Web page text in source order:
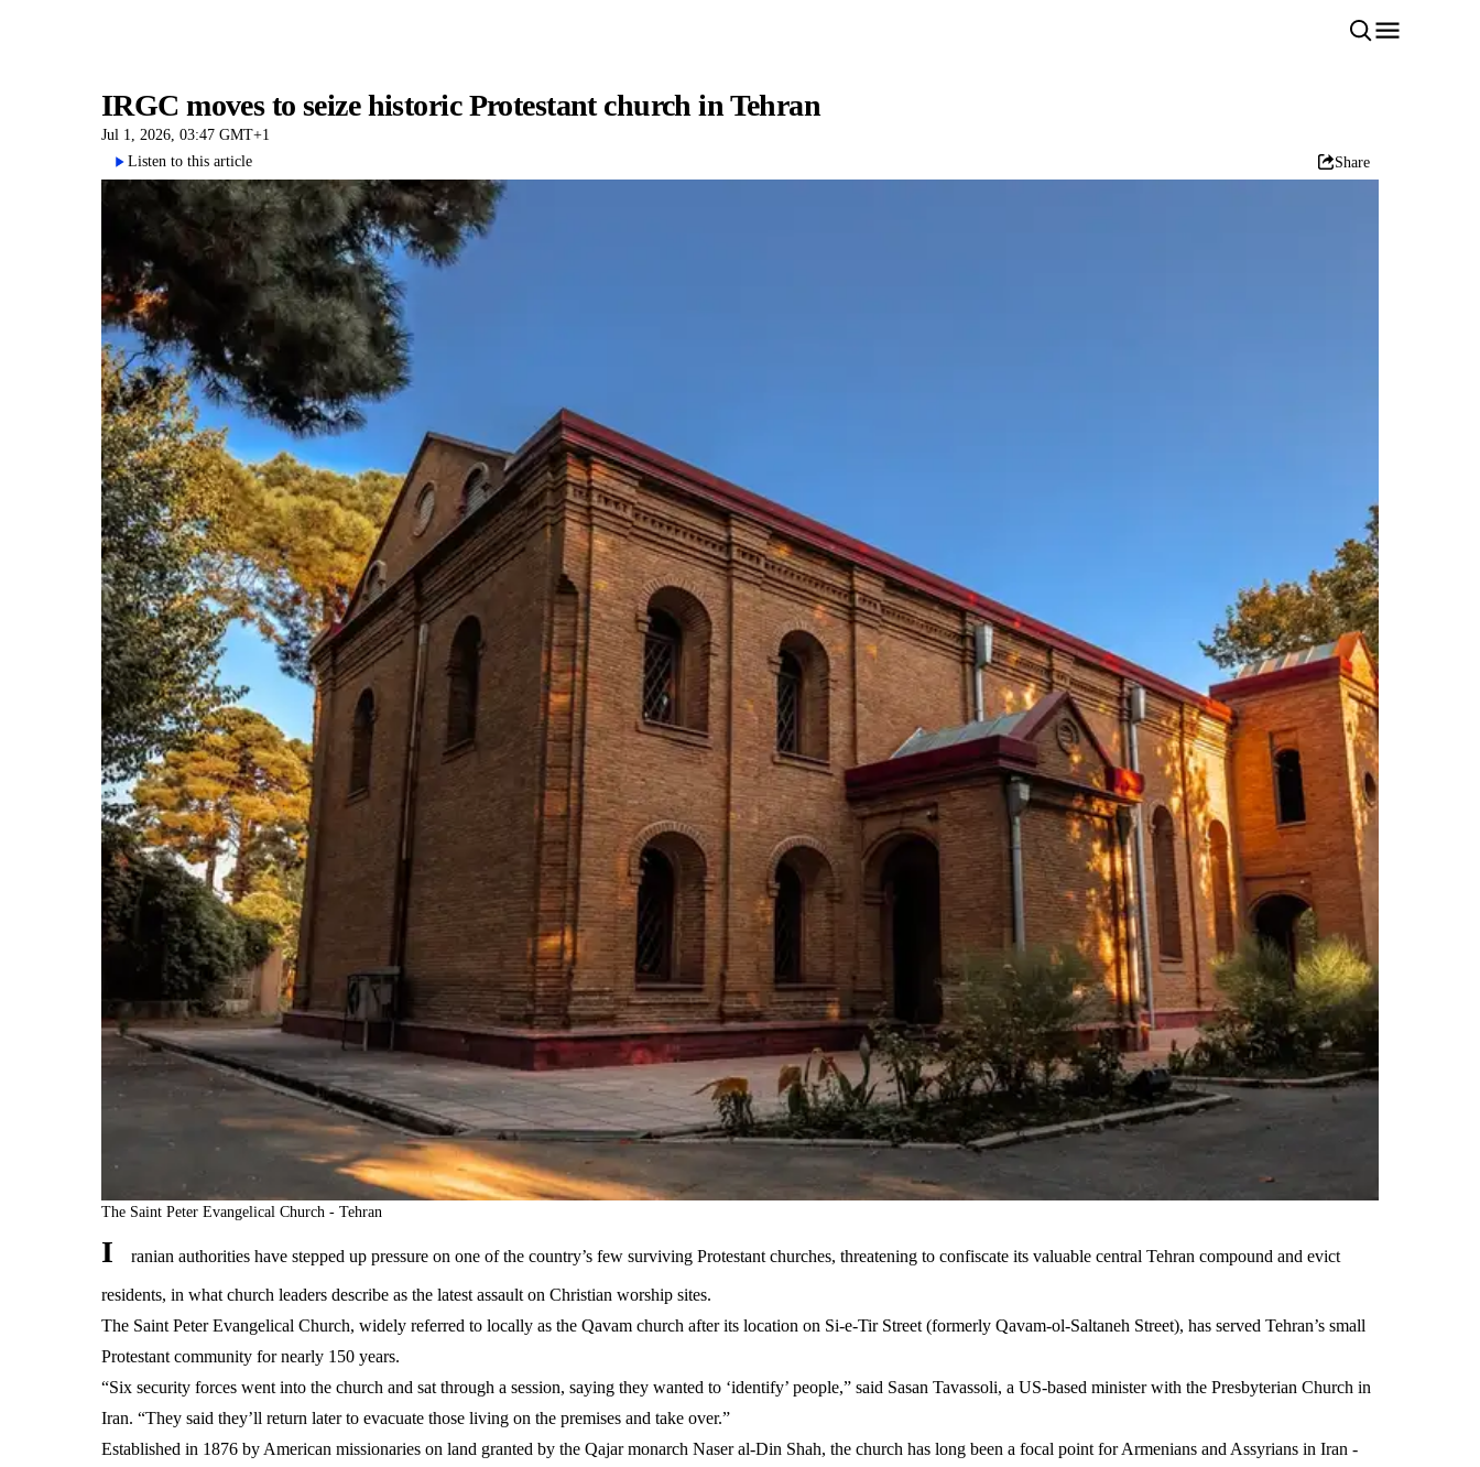
IRGC moves to seize historic Protestant church in Tehran
Jul 1, 2026, 03:47 GMT+1
Listen to this article
Share
The Saint Peter Evangelical Church - Tehran
I ranian authorities have stepped up pressure on one of the country’s few surviving Protestant churches, threatening to confiscate its valuable central Tehran compound and evict
residents, in what church leaders describe as the latest assault on Christian worship sites.
The Saint Peter Evangelical Church, widely referred to locally as the Qavam church after its location on Si-e-Tir Street (formerly Qavam-ol-Saltaneh Street), has served Tehran’s small
Protestant community for nearly 150 years.
“Six security forces went into the church and sat through a session, saying they wanted to ‘identify’ people,” said Sasan Tavassoli, a US-based minister with the Presbyterian Church in
Iran. “They said they’ll return later to evacuate those living on the premises and take over.”
Established in 1876 by American missionaries on land granted by the Qajar monarch Naser al-Din Shah, the church has long been a focal point for Armenians and Assyrians in Iran -